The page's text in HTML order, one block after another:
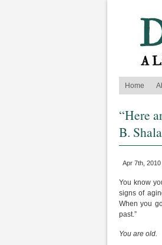
Home
“Here
B.
Apr 7th,
You know
signs of
When you
past.”
You are old.